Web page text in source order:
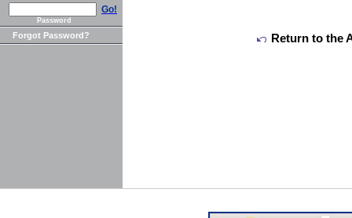
Go!
Password
Forgot Password? Return to the